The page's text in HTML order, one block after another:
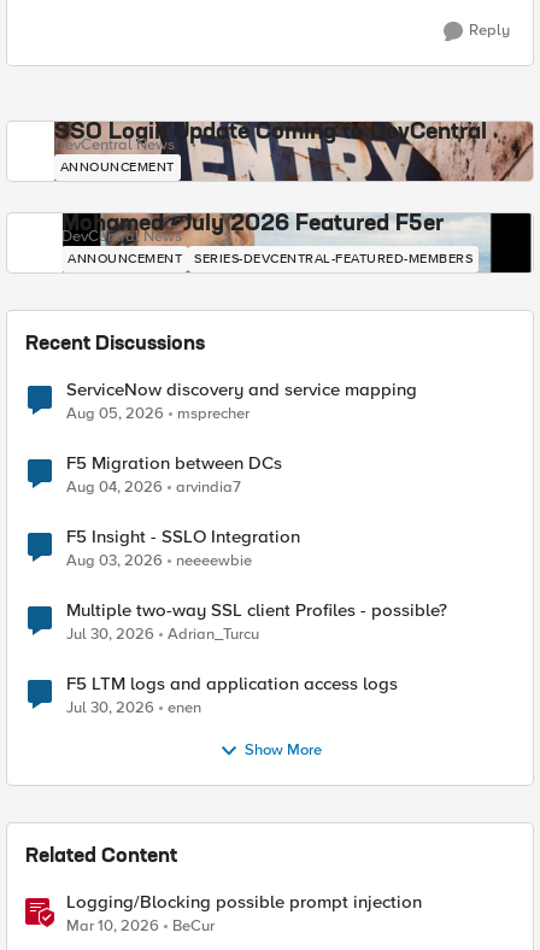
Reply
SSO Login Update Coming to DevCentral
DevCentral News
ANNOUNCEMENT
Mohamed - July 2026 Featured F5er
DevCentral News
ANNOUNCEMENT SERIES-DEVCENTRAL-FEATURED-MEMBERS
Recent Discussions
ServiceNow discovery and service mapping
Aug 05, 2026 msprecher
F5 Migration between DCs
Aug 04, 2026 arvindia7
F5 Insight - SSLO Integration
Aug 03, 2026 neeeewbie
Multiple two-way SSL client Profiles - possible?
Jul 30, 2026 Adrian_Turcu
F5 LTM logs and application access logs
Jul 30, 2026 enen
Show More
Related Content
Logging/Blocking possible prompt injection
Mar 10, 2026 BeCur